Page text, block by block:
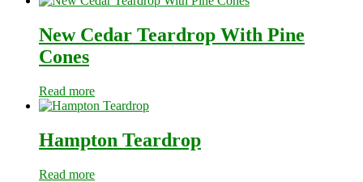
New Cedar Teardrop With Pine
Cones
Read more
Hampton Teardrop
Read more